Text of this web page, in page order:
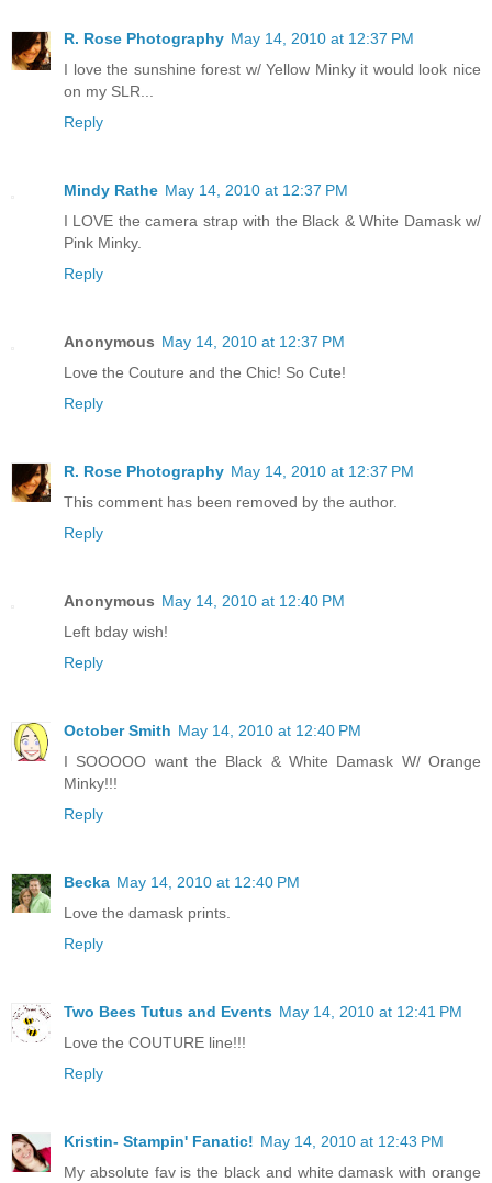
R. Rose Photography May 14, 2010 at 12:37 PM
I love the sunshine forest w/ Yellow Minky it would look nice
on my SLR...
Reply
Mindy Rathe May 14, 2010 at 12:37 PM
I LOVE the camera strap with the Black & White Damask w/
Pink Minky.
Reply
Anonymous May 14, 2010 at 12:37 PM
Love the Couture and the Chic! So Cute!
Reply
R. Rose Photography May 14, 2010 at 12:37 PM
This comment has been removed by the author.
Reply
Anonymous May 14, 2010 at 12:40 PM
Left bday wish!
Reply
October Smith May 14, 2010 at 12:40 PM
I SOOOOO want the Black & White Damask W/ Orange
Minky!!!
Reply
Becka May 14, 2010 at 12:40 PM
Love the damask prints.
Reply
Two Bees Tutus and Events May 14, 2010 at 12:41 PM
Love the COUTURE line!!!
Reply
Kristin- Stampin' Fanatic! May 14, 2010 at 12:43 PM
My absolute fav is the black and white damask with orange